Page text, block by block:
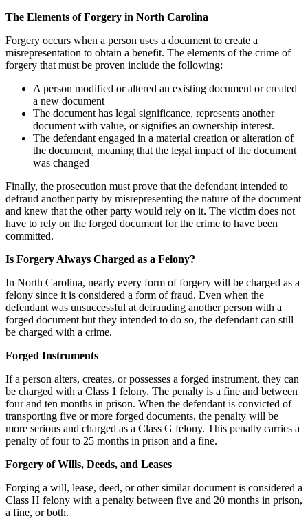
The Elements of Forgery in North Carolina
Forgery occurs when a person uses a document to create a
misrepresentation to obtain a benefit. The elements of the crime of
forgery that must be proven include the following:
A person modified or altered an existing document or created
a new document
The document has legal significance, represents another
document with value, or signifies an ownership interest.
The defendant engaged in a material creation or alteration of
the document, meaning that the legal impact of the document
was changed
Finally, the prosecution must prove that the defendant intended to
defraud another party by misrepresenting the nature of the document
and knew that the other party would rely on it. The victim does not
have to rely on the forged document for the crime to have been
committed.
Is Forgery Always Charged as a Felony?
In North Carolina, nearly every form of forgery will be charged as a
felony since it is considered a form of fraud. Even when the
defendant was unsuccessful at defrauding another person with a
forged document but they intended to do so, the defendant can still
be charged with a crime.
Forged Instruments
If a person alters, creates, or possesses a forged instrument, they can
be charged with a Class 1 felony. The penalty is a fine and between
four and ten months in prison. When the defendant is convicted of
transporting five or more forged documents, the penalty will be
more serious and charged as a Class G felony. This penalty carries a
penalty of four to 25 months in prison and a fine.
Forgery of Wills, Deeds, and Leases
Forging a will, lease, deed, or other similar document is considered a
Class H felony with a penalty between five and 20 months in prison,
a fine, or both.